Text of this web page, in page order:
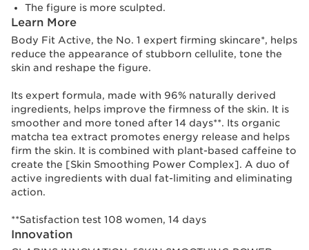
The figure is more sculpted.
Learn More
Body Fit Active, the No. 1 expert firming skincare*, helps
reduce the appearance of stubborn cellulite, tone the
skin and reshape the figure.
Its expert formula, made with 96% naturally derived
ingredients, helps improve the firmness of the skin. It is
smoother and more toned after 14 days**. Its organic
matcha tea extract promotes energy release and helps
firm the skin. It is combined with plant-based caffeine to
create the [Skin Smoothing Power Complex]. A duo of
active ingredients with dual fat-limiting and eliminating
action.
**Satisfaction test 108 women, 14 days
Innovation